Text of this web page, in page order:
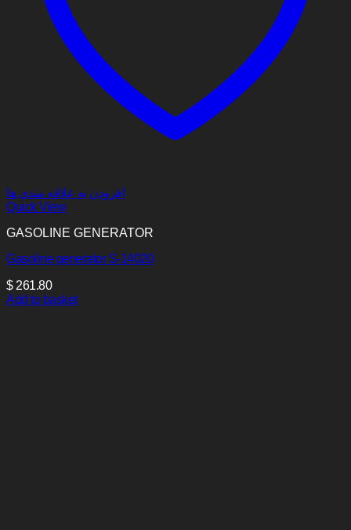
افزودن به علاقه مندی ها
Quick View
GASOLINE GENERATOR
Gasoline generator S-14020
$261.80
Add to basket